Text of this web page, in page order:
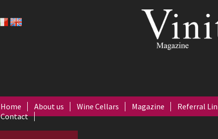
Home About us Wine Cellars Magazine
Referral
Contact